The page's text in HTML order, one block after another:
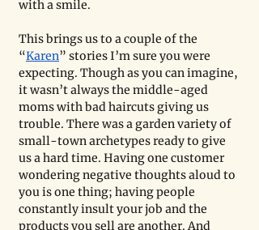
with a smile.
This brings us to a couple of the
“Karen” stories I’m sure you were
expecting. Though as you can imagine,
it wasn’t always the middle-aged
moms with bad haircuts giving us
trouble. There was a garden variety of
small-town archetypes ready to give
us a hard time. Having one customer
wondering negative thoughts aloud to
you is one thing; having people
constantly insult your job and the
products you sell are another. And